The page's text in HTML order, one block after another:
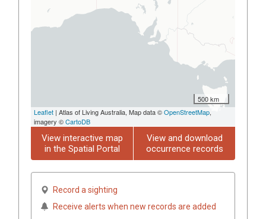
500 km
Leaflet | Atlas of Living Australia, Map data ©OpenStreetMap,
imagery ©CartoDB
View interactive map
in the Spatial Portal
View and download
occurrence records
Record a sighting
Receive alerts when new records are added